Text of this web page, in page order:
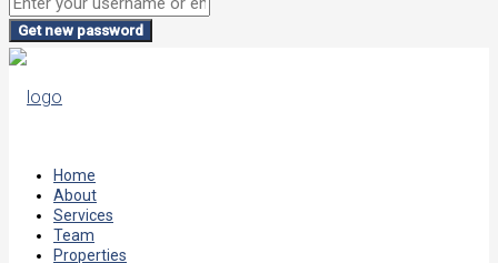
Get new password
Home
About
Services
Team
Properties